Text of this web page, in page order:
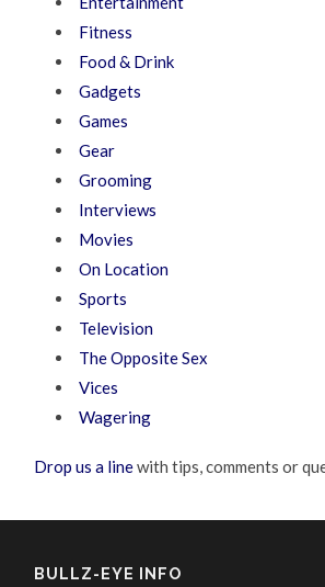
Fitness
Food & Drink
Gadgets
Games
Gear
Grooming
Interviews
Movies
On Location
Sports
Television
The Opposite Sex
Vices
Wagering
Drop us a linewith tips, comments or
BULLZ-EYE INFO